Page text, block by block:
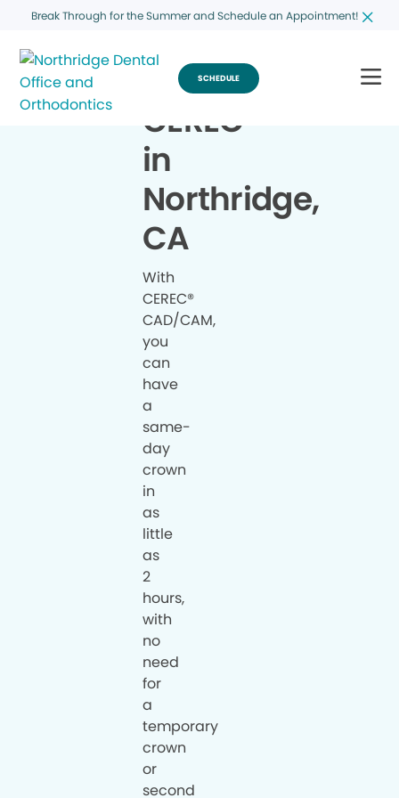
Break Through for the Summer and Schedule an Appointment!
SCHEDULE
CEREC
in
Northridge,
CA
With
CEREC®
CAD/CAM,
you
can
have
a
same-
day
crown
in
as
little
as
2
hours,
with
no
need
for
a
temporary
crown
or
second